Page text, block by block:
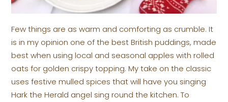
Few things are as warm and comforting as crumble. It
is in my opinion one of the best British puddings, made
best when using local and seasonal apples with rolled
oats for golden crispy topping. My take on the classic
uses festive mulled spices that will have you singing
Hark the Herald angel sing round the kitchen. To